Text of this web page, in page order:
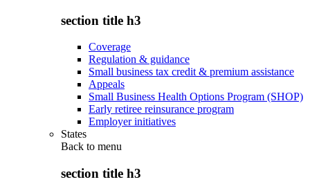
section title h3
Coverage
Regulation & guidance
Small business tax credit & premium assistance
Appeals
Small Business Health Options Program (SHOP)
Early retiree reinsurance program
Employer initiatives
States
Back to menu
section title h3